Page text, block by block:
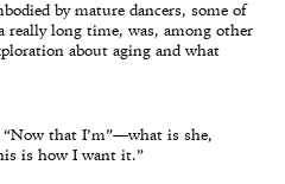
by mature dancers, some of
really long time, was, among other
about aging and what
that I’m”—what is she,
is how I want it.”